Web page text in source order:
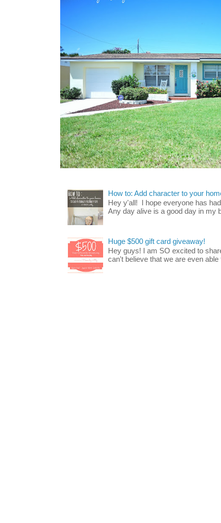
How to: Add character to your
Hey y'all! I hope everyone has
Any day alive is a good day in my
Huge $500 gift card giveaway!
Hey guys! I am SO excited to
can't believe that we are even